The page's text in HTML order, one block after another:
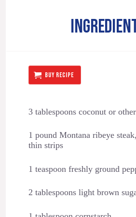
BUY RECIPE
3 tablespoons coconut or
1 pound Montana ribeye
thin strips
1 teaspoon freshly ground
2 tablespoons light brown